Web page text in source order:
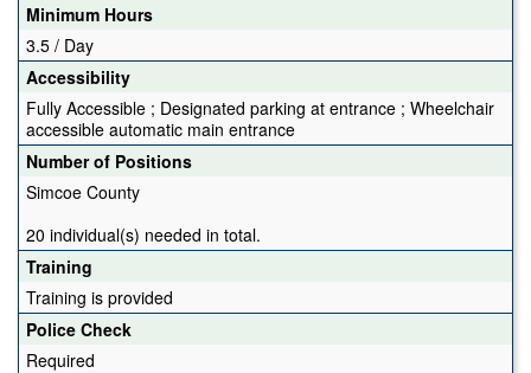
Minimum Hours
3.5 / Day
Accessibility
Fully Accessible ; Designated parking at entrance ; Wheelchair
accessible automatic main entrance
Number of Positions
Simcoe County
20 individual(s) needed in total.
Training
Training is provided
Police Check
Required